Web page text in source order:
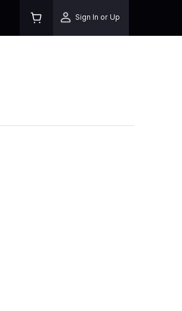
Sign In or Up